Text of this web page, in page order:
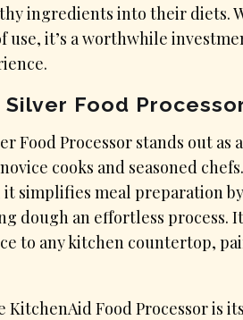
ingredients into their diets.
use, it’s a worthwhile
Food
Food Processor stands out as
cooks and seasoned
it simplifies meal preparation
dough an effortless process.
to any kitchen countertop,
KitchenAid Food Processor is